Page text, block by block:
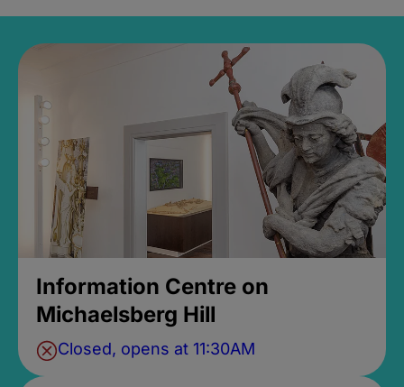
Information Centre on
Michaelsberg Hill
Closed, opens at 11:30AM